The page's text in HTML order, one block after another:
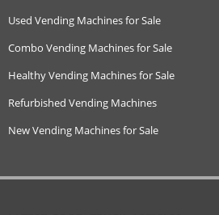
Used Vending Machines for Sale
Combo Vending Machines for Sale
Healthy Vending Machines for Sale
Refurbished Vending Machines
New Vending Machines for Sale